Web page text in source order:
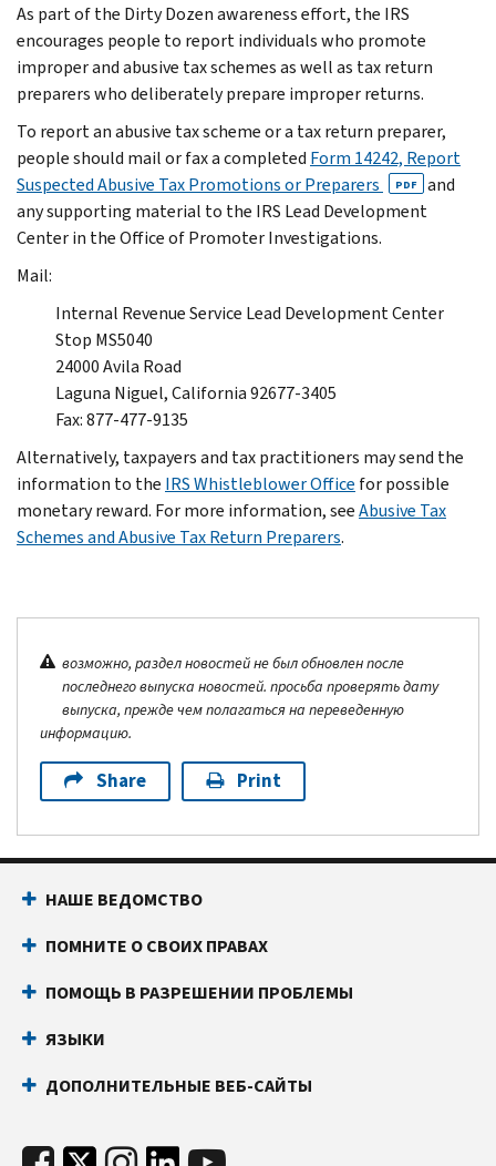
As part of the Dirty Dozen awareness effort, the IRS
encourages people to report individuals who promote
improper and abusive tax schemes as well as tax return
preparers who deliberately prepare improper returns.
To report an abusive tax scheme or a tax return preparer,
people should mail or fax a completed Form 14242, Report
Suspected Abusive Tax Promotions or Preparers
PDF
and
any supporting material to the IRS Lead Development
Center in the Office of Promoter Investigations.
Mail:
Internal Revenue Service Lead Development Center
Stop MS5040
24000 Avila Road
Laguna Niguel, California 92677-3405
Fax: 877-477-9135
Alternatively, taxpayers and tax practitioners may send the
information to the IRS Whistleblower Office for possible
monetary reward. For more information, seeAbusive Tax
Schemes and Abusive Tax Return Preparers.
возможно, раздел новостей не был обновлен после
последнего выпуска новостей. просьба проверять дату
выпуска, прежде чем полагаться на переведенную
информацию.
Share Print
НАШЕ ВЕДОМСТВО
ПОМНИТЕ О СВОИХ ПРАВАХ
ПОМОЩЬ В РАЗРЕШЕНИИ ПРОБЛЕМЫ
ЯЗЫКИ
ДОПОЛНИТЕЛЬНЫЕ ВЕБ-САЙТЫ